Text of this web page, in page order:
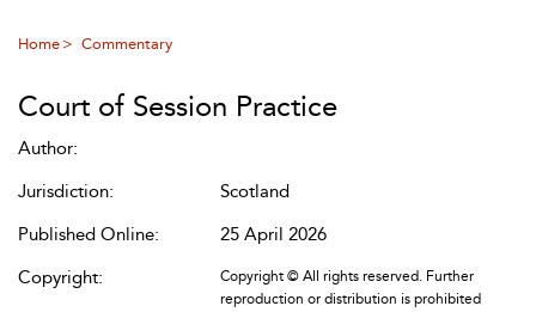
Home Commentary
Court of Session Practice
Author:
Jurisdiction:
Scotland
Published Online:
25 April 2026
Copyright:
Copyright © All rights reserved. Further
reproduction or distribution is prohibited